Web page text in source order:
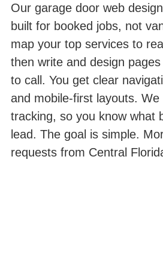
Our garage door web
built for booked jobs, not
map your top services to
then write and design
to call. You get clear
and mobile-first layouts. We
tracking, so you know what
lead. The goal is simple.
requests from Central